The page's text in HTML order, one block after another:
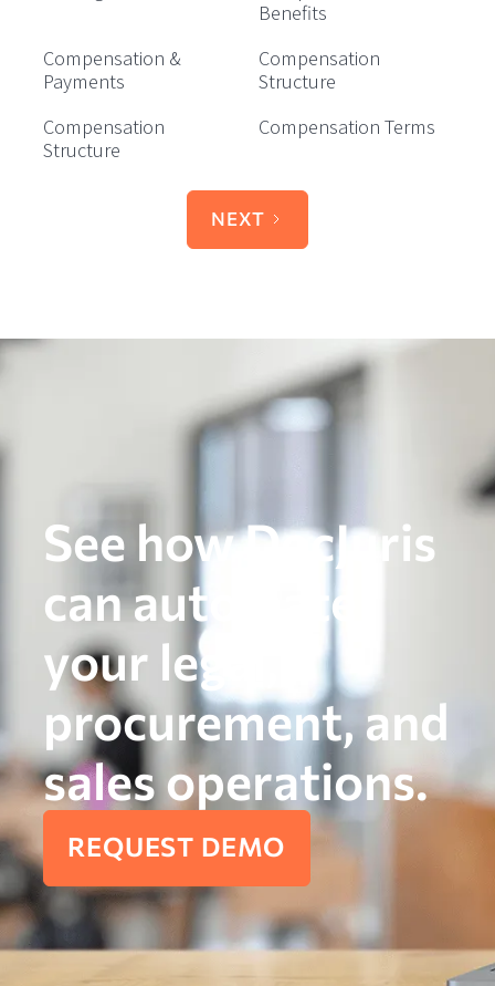
Benefits
Compensation &
Payments
Compensation
Structure
Compensation
Structure
Compensation Terms
NEXT
See how DocJuris
can automate
your legal,
procurement, and
sales operations.
REQUEST DEMO